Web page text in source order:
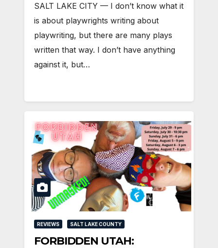
SALT LAKE CITY — I don’t know what it
is about playwrights writing about
playwriting, but there are many plays
written that way. I don’t have anything
against it, but…
REVIEWS SALT LAKE COUNTY
FORBIDDEN UTAH: